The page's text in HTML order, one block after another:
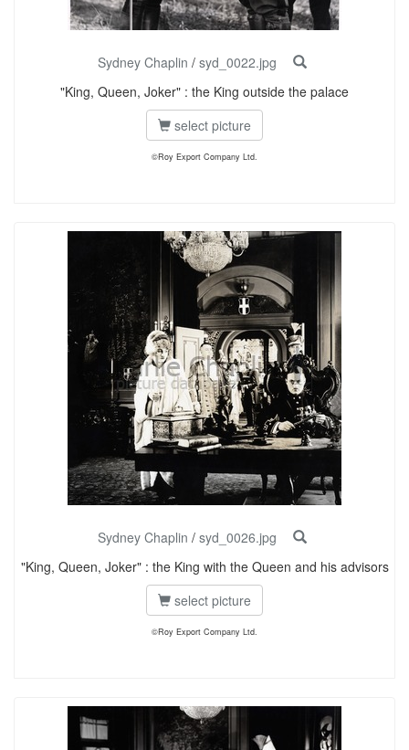
Sydney Chaplin / syd_0022.jpg
"King, Queen, Joker" : the King outside the palace
select picture
©Roy Export Company Ltd.
Sydney Chaplin / syd_0026.jpg
"King, Queen, Joker" : the King with the Queen and his advisors
select picture
©Roy Export Company Ltd.